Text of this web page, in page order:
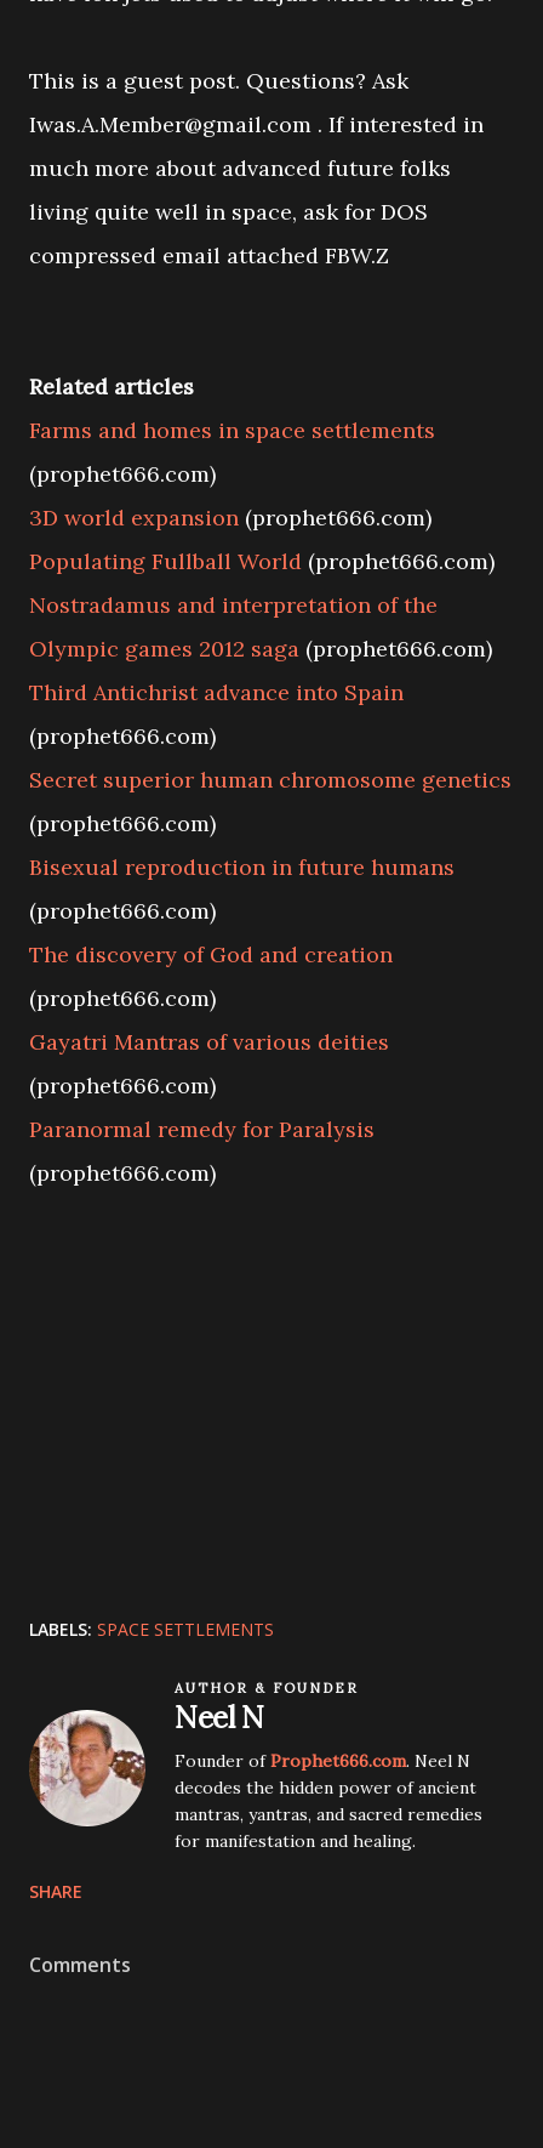
This is a guest post. Questions? Ask
Iwas.A.Member@gmail.com . If interested in
much more about advanced future folks
living quite well in space, ask for DOS
compressed email attached FBW.Z
Related articles
Farms and homes in space settlements
(prophet666.com)
3D world expansion (prophet666.com)
Populating Fullball World (prophet666.com)
Nostradamus and interpretation of the
Olympic games 2012 saga (prophet666.com)
Third Antichrist advance into Spain
(prophet666.com)
Secret superior human chromosome genetics
(prophet666.com)
Bisexual reproduction in future humans
(prophet666.com)
The discovery of God and creation
(prophet666.com)
Gayatri Mantras of various deities
(prophet666.com)
Paranormal remedy for Paralysis
(prophet666.com)
LABELS: SPACE SETTLEMENTS
AUTHOR & FOUNDER
Neel N
Founder ofProphet666.com. Neel N
decodes the hidden power of ancient
mantras, yantras, and sacred remedies
for manifestation and healing.
SHARE
Comments